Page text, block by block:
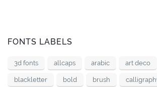
FONTS LABELS
3d fonts allcaps arabic art deco
blackletter bold brush